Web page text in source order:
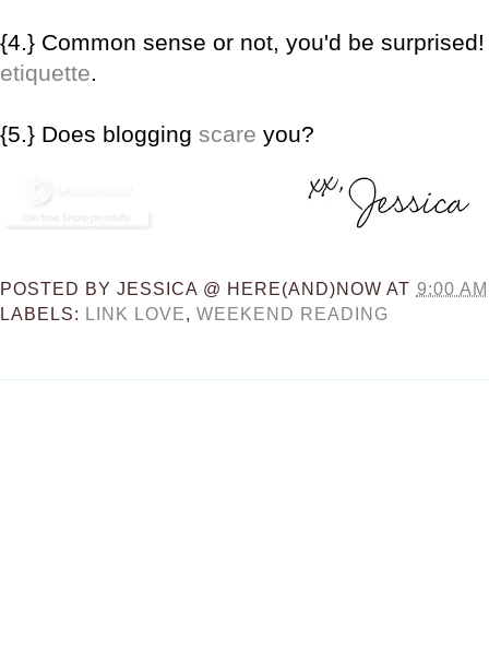
{4.} Common sense or not, you'd be
etiquette.
{5.} Does blogging scare you?
POSTED BYJESSICA @ HERE(AND)NOW AT 9:00 AM
LABELS: LINK LOVE,WEEKEND READING